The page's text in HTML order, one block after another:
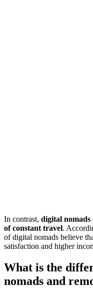
In contrast, digital
of constant travel.
of digital nomads believe
satisfaction and higher
What is the
nomads and